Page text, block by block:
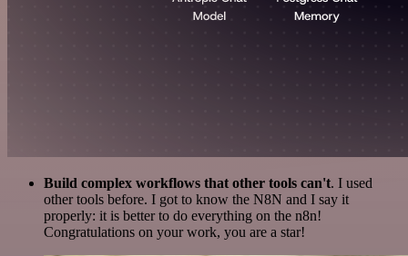
Build complex workflows that other tools can't. I used
other tools before. I got to know the N8N and I say it
properly: it is better to do everything on the n8n!
Congratulations on your work, you are a star!